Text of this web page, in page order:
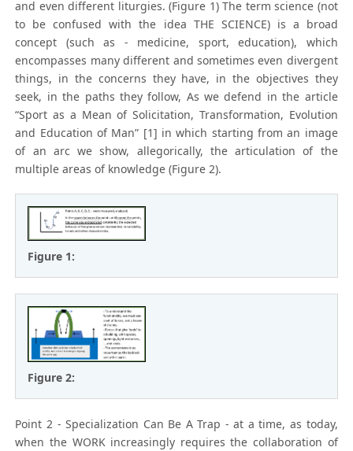
and even different liturgies. (Figure 1) The term science (not
to be confused with the idea THE SCIENCE) is a broad
concept (such as - medicine, sport, education), which
encompasses many different and sometimes even divergent
things, in the concerns they have, in the objectives they
seek, in the paths they follow, As we defend in the article
“Sport as a Mean of Solicitation, Transformation, Evolution
and Education of Man” [1] in which starting from an image
of an arc we show, allegorically, the articulation of the
multiple areas of knowledge (Figure 2).
Figure 1:
Figure 2:
Point 2 - Specialization Can Be A Trap - at a time, as today,
when the WORK increasingly requires the collaboration of